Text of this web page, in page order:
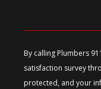
By calling Plumbers
satisfaction survey
protected, and your